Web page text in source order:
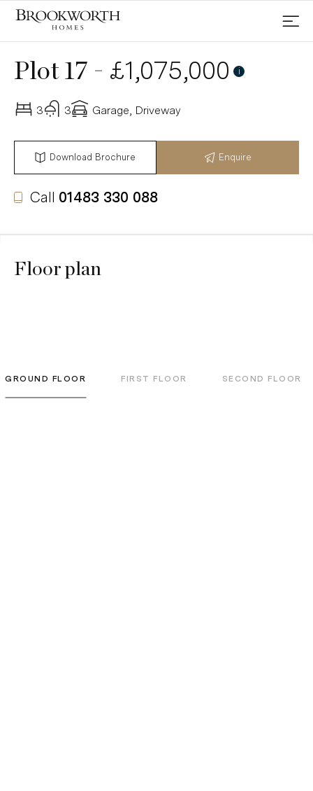
Plot 17 - £1,075,000 i
3 3 Garage, Driveway
Download Brochure Enquire
Call 01483 330 088
Floor plan
GROUND FLOOR FIRST FLOOR SECOND FLOOR